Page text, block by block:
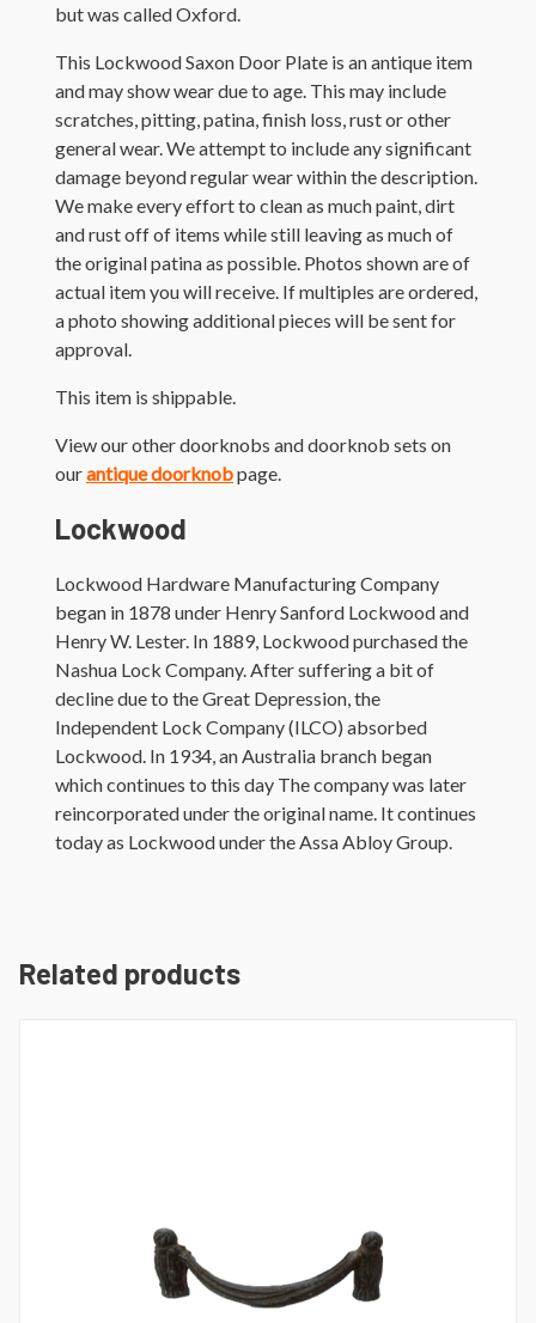
but was called Oxford.
This Lockwood Saxon Door Plate is an antique item
and may show wear due to age. This may include
scratches, pitting, patina, finish loss, rust or other
general wear. We attempt to include any significant
damage beyond regular wear within the description.
We make every effort to clean as much paint, dirt
and rust off of items while still leaving as much of
the original patina as possible. Photos shown are of
actual item you will receive. If multiples are ordered,
a photo showing additional pieces will be sent for
approval.
This item is shippable.
View our other doorknobs and doorknob sets on
ourantique doorknobpage.
Lockwood
Lockwood Hardware Manufacturing Company
began in 1878 under Henry Sanford Lockwood and
Henry W. Lester. In 1889, Lockwood purchased the
Nashua Lock Company. After suffering a bit of
decline due to the Great Depression, the
Independent Lock Company (ILCO) absorbed
Lockwood. In 1934, an Australia branch began
which continues to this day The company was later
reincorporated under the original name. It continues
today as Lockwood under the Assa Abloy Group.
Related products